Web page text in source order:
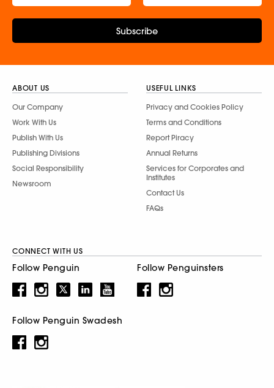
Subscribe
ABOUT US
Our Company
Work With Us
Publish With Us
Publishing Divisions
Social Responsibility
Newsroom
USEFUL LINKS
Privacy and Cookies Policy
Terms and Conditions
Report Piracy
Annual Returns
Services for Corporates and
Institutes
Contact Us
FAQs
CONNECT WITH US
Follow Penguin Follow Penguinsters
Follow Penguin Swadesh